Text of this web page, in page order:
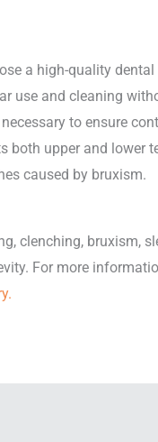
a high-quality
use and cleaning
to ensure
upper and lower
caused by bruxism.
clenching, bruxism,
For more